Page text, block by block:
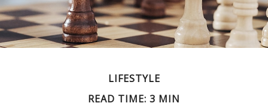
LIFESTYLE
READ TIME: 3 MIN